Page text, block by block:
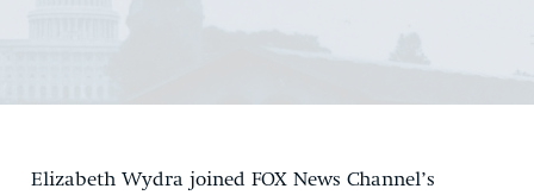
EXPERTS
Elizabeth Wydra joined FOX News Channel’s